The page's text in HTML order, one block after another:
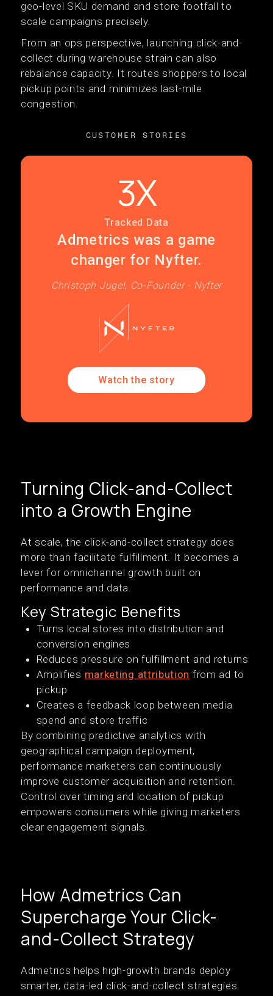
geo-level SKU demand and store footfall to
scale campaigns precisely.
From an ops perspective, launching click-and-
collect during warehouse strain can also
rebalance capacity. It routes shoppers to local
pickup points and minimizes last-mile
congestion.
CUSTOMER STORIES
Admetrics was a game
changer for Nyfter.
Christoph Jugel, Co-Founder - Nyfter
3X
Tracked Data
Watch the story
Turning Click-and-Collect
into a Growth Engine
At scale, the click-and-collect strategy does
more than facilitate fulfillment. It becomes a
lever for omnichannel growth built on
performance and data.
Key Strategic Benefits
Turns local stores into distribution and
conversion engines
Reduces pressure on fulfillment and returns
Amplifies marketing attribution from ad to
pickup
Creates a feedback loop between media
spend and store traffic
By combining predictive analytics with
geographical campaign deployment,
performance marketers can continuously
improve customer acquisition and retention.
Control over timing and location of pickup
empowers consumers while giving marketers
clear engagement signals.
How Admetrics Can
Supercharge Your Click-
and-Collect Strategy
Admetrics helps high-growth brands deploy
smarter, data-led click-and-collect strategies.